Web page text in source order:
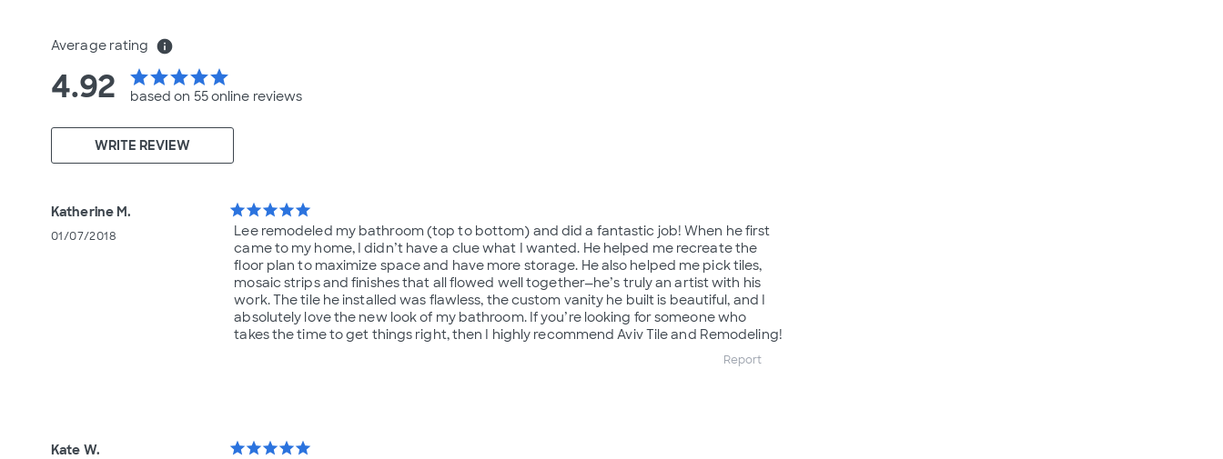
Average rating info
4.92 starstarstarstarstar
based on 55 online reviews
WRITE REVIEW
Katherine M.
01/07/2018
starstarstarstarstar
Lee remodeled my bathroom (top to bottom) and did a fantastic job! When he first
came to my home, I didn’t have a clue what I wanted. He helped me recreate the
floor plan to maximize space and have more storage. He also helped me pick tiles,
mosaic strips and finishes that all flowed well together—he’s truly an artist with his
work. The tile he installed was flawless, the custom vanity he built is beautiful, and I
absolutely love the new look of my bathroom. If you’re looking for someone who
takes the time to get things right, then I highly recommend Aviv Tile and Remodeling!
Report
Kate W. starstarstarstarstar